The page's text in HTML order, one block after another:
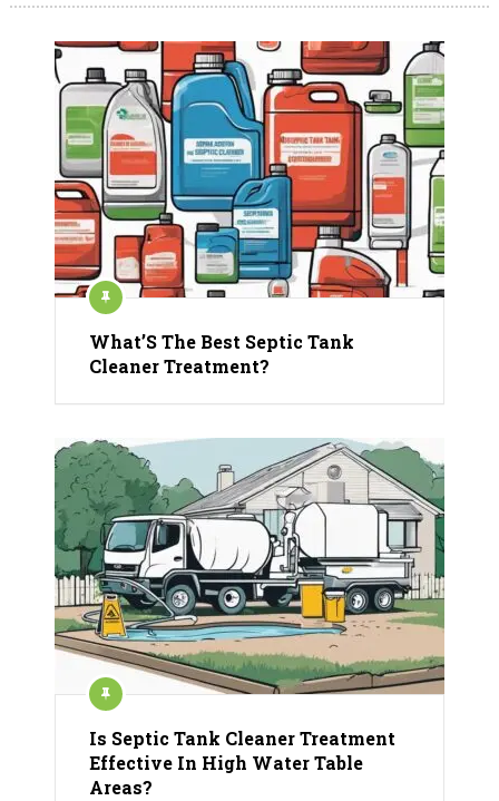
What’S The Best Septic Tank
Cleaner Treatment?
Is Septic Tank Cleaner Treatment
Effective In High Water Table
Areas?